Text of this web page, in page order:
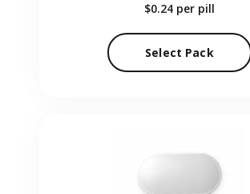
$0.24 per pill
Select Pack